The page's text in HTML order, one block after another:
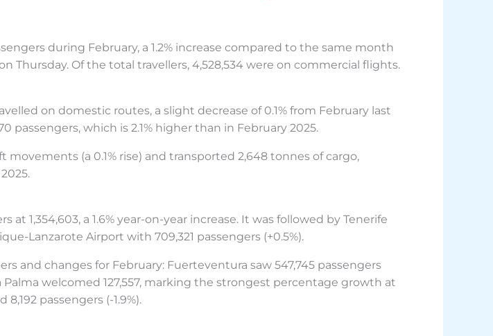
during February, a 1.2% increase compared to the same month
Thursday. Of the total travellers, 4,528,534 were on commercial flights.
on domestic routes, a slight decrease of 0.1% from February last
which is 2.1% higher than in February 2025.
(a 0.1% rise) and transported 2,648 tonnes of cargo,
1,354,603, a 1.6% year-on-year increase. It was followed by Tenerife
Lanzarote Airport with 709,321 passengers (+0.5%).
and changes for February: Fuerteventura saw 547,745 passengers
Palma welcomed 127,557, marking the strongest percentage growth at
8,192 passengers (-1.9%).